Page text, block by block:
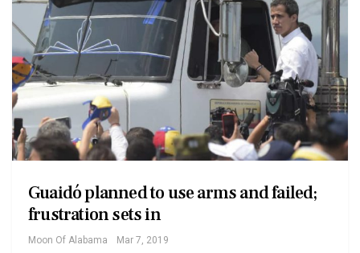
Guaidó planned to use arms and failed;
frustration sets in
Moon Of Alabama Mar 7, 2019